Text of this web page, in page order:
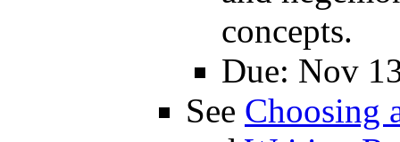
concepts.
Due: Nov
See Choosing